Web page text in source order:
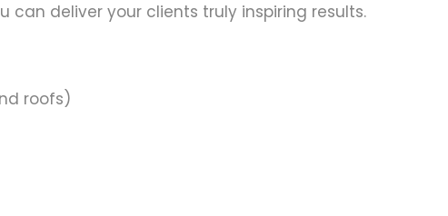
can deliver your clients truly inspiring results.
roofs)